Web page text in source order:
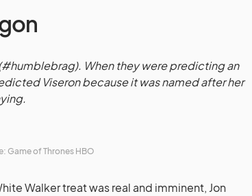
When they were predicting an
Viseron because it was named after her
Game of Thrones HBO
Walker treat was real and imminent, Jon